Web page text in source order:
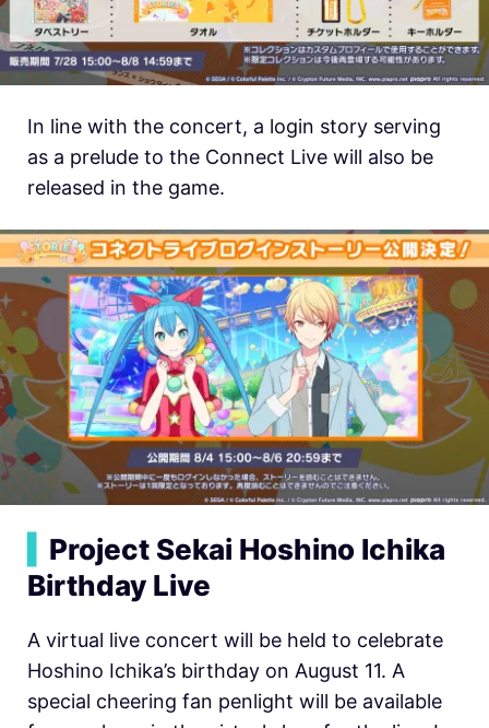
In line with the concert, a login story serving
as a prelude to the Connect Live will also be
released in the game.
Project Sekai Hoshino Ichika
Birthday Live
A virtual live concert will be held to celebrate
Hoshino Ichika’s birthday on August 11. A
special cheering fan penlight will be available